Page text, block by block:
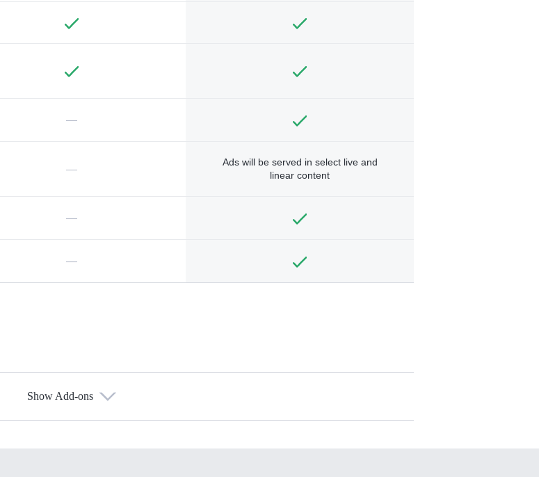
—
—
Ads will be served in select live and
linear content
—
—
Show Add-ons